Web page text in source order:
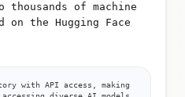
thousands of machine
on the Hugging Face
with API access, making